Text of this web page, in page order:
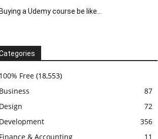
Buying a Udemy course be like…
100% Free (18,553)
Business
87
Design
72
Development
356
Finance & Accounting
11